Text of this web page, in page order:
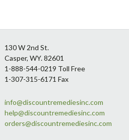
Footer
130 W 2nd St.
Casper, WY. 82601
1-888-544-0219 Toll Free
1-307-315-6171 Fax
info@discountremediesinc.com
help@discountremediesinc.com
orders@discountremediesinc.com